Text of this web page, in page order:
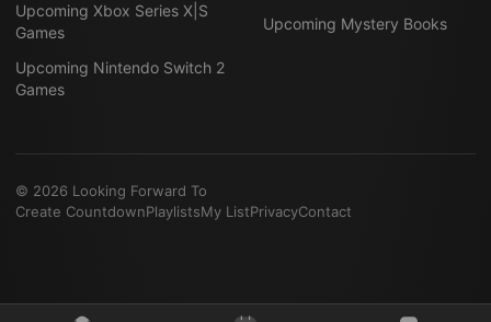
Upcoming Xbox Series X|S
Games
Upcoming Nintendo Switch 2
Games
Upcoming Mystery Books
© 2026 Looking Forward To
Create CountdownPlaylistsMy ListPrivacyContact